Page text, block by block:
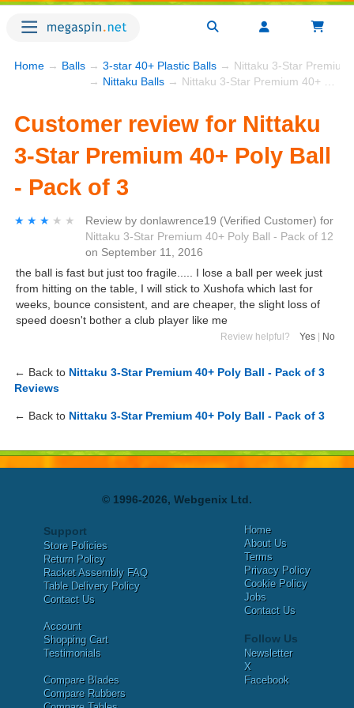
Home → Balls → 3-star 40+ Plastic Balls → Nittaku 3-Star Premium
→ Nittaku Balls → Nittaku 3-Star Premium 40+ Poly Ball - Pack of 3
Customer review for Nittaku
3-Star Premium 40+ Poly Ball
- Pack of 3
★★★★★
★★★★★ Review by donlawrence19 (Verified Customer) for
Nittaku 3-Star Premium 40+ Poly Ball - Pack of 12
on September 11, 2016
the ball is fast but just too fragile..... I lose a ball per week just
from hitting on the table, I will stick to Xushofa which last for
weeks, bounce consistent, and are cheaper, the slight loss of
speed doesn't bother a club player like me
Review helpful? Yes No
← Back to Nittaku 3-Star Premium 40+ Poly Ball - Pack of 3
Reviews
← Back to Nittaku 3-Star Premium 40+ Poly Ball - Pack of 3
© 1996-2026, Webgenix Ltd.
Support
Store Policies
Return Policy
Racket Assembly FAQ
Table Delivery Policy
Contact Us
Account
Shopping Cart
Testimonials
Compare Blades
Compare Rubbers
Home
About Us
Terms
Privacy Policy
Cookie Policy
Jobs
Contact Us
Follow Us
Newsletter
X
Facebook